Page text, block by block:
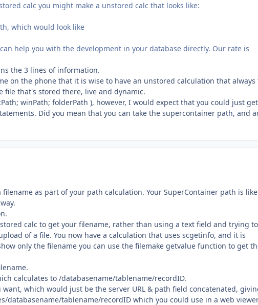
calc you might make a unstored calc that looks like:
which would look like
help you with the development in your database directly. Our rate is
the 3 lines of information.
on the phone that it is wise to have an unstored calculation that always
that's stored there, live and dynamic.
winPath; folderPath ), however, I would expect that you could just
Did you mean that you can take the supercontainer path, and
filename as part of your path calculation. Your SuperContainer path is
calc to get your filename, rather than using a text field and trying to
of a file. You now have a calculation that uses scgetinfo, and it is
only the filename you can use the filemake getvalue function to get
calculates to /databasename/tablename/recordID.
which would just be the server URL & path field concatenated,
databasename/tablename/recordID which you could use in a web